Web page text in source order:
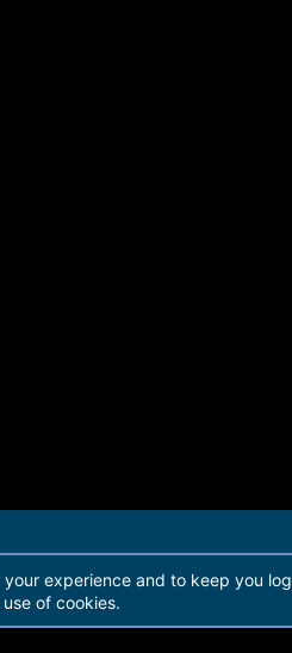
experience and to keep you
of cookies.